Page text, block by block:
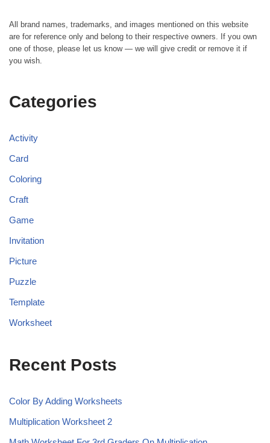
All brand names, trademarks, and images mentioned on this website
are for reference only and belong to their respective owners. If you own
one of those, please let us know — we will give credit or remove it if
you wish.
Categories
Activity
Card
Coloring
Craft
Game
Invitation
Picture
Puzzle
Template
Worksheet
Recent Posts
Color By Adding Worksheets
Multiplication Worksheet 2